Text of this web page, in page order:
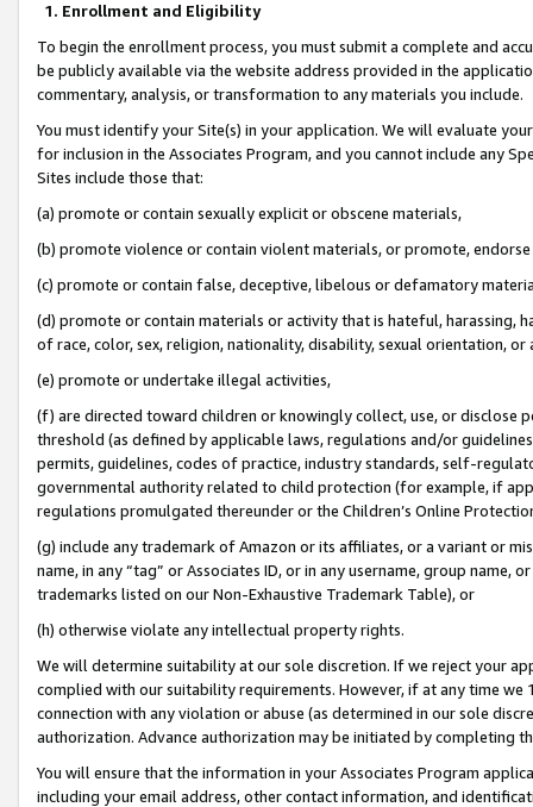
1. Enrollment and Eligibility
To begin the enrollment process, you must submit a complete and
be publicly available via the website address provided in the
commentary, analysis, or transformation to any materials you include.
You must identify your Site(s) in your application. We will evaluate
for inclusion in the Associates Program, and you cannot include any
Sites include those that:
(a) promote or contain sexually explicit or obscene materials,
(b) promote violence or contain violent materials, or promote,
(c) promote or contain false, deceptive, libelous or defamatory
(d) promote or contain materials or activity that is hateful, harassing,
of race, color, sex, religion, nationality, disability, sexual orientation, or
(e) promote or undertake illegal activities,
(f) are directed toward children or knowingly collect, use, or
threshold (as defined by applicable laws, regulations and/or
permits, guidelines, codes of practice, industry standards, self-
governmental authority related to child protection (for example, if
regulations promulgated thereunder or the Children’s Online
(g) include any trademark of Amazon or its affiliates, or a variant or
name, in any “tag” or Associates ID, or in any username, group
trademarks listed on our Non-Exhaustive Trademark Table), or
(h) otherwise violate any intellectual property rights.
We will determine suitability at our sole discretion. If we reject your
complied with our suitability requirements. However, if at any time
connection with any violation or abuse (as determined in our sole
authorization. Advance authorization may be initiated by completing
You will ensure that the information in your Associates Program
including your email address, other contact information, and